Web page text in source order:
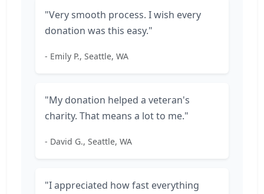
"Very smooth process. I wish every
donation was this easy."
- Emily P., Seattle, WA
"My donation helped a veteran's
charity. That means a lot to me."
- David G., Seattle, WA
"I appreciated how fast everything